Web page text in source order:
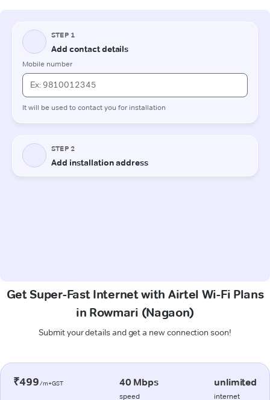
Get Super-Fast Internet with Airtel Wi-Fi Plans
in Rowmari (Nagaon)
Submit your details and get a new connection soon!
₹499/m+GST 40 Mbps
speed
unlimited
internet